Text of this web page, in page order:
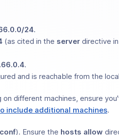
24.
(as cited in the server directive
.
and is reachable from the
on different machines, ensure
include additional machines.
). Ensure the hosts allow